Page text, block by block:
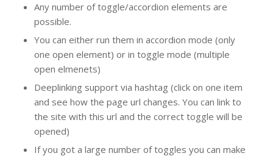
Any number of toggle/accordion elements are
possible.
You can either run them in accordion mode (only
one open element) or in toggle mode (multiple
open elmenets)
Deeplinking support via hashtag (click on one item
and see how the page url changes. You can link to
the site with this url and the correct toggle will be
opened)
If you got a large number of toggles you can make